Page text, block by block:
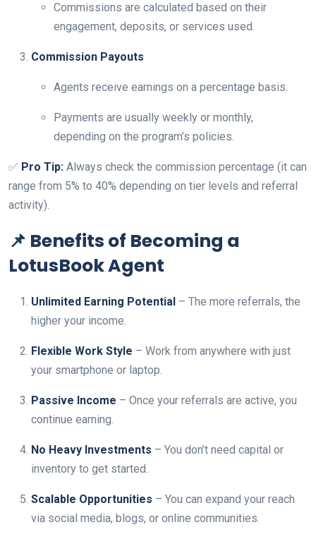
Commissions are calculated based on their
engagement, deposits, or services used.
Commission Payouts
Agents receive earnings on a percentage basis.
Payments are usually weekly or monthly,
depending on the program’s policies.
✅ Pro Tip: Always check the commission percentage (it can
range from 5% to 40% depending on tier levels and referral
activity).
📌 Benefits of Becoming a
LotusBook Agent
Unlimited Earning Potential – The more referrals, the
higher your income.
Flexible Work Style – Work from anywhere with just
your smartphone or laptop.
Passive Income – Once your referrals are active, you
continue earning.
No Heavy Investments – You don’t need capital or
inventory to get started.
Scalable Opportunities – You can expand your reach
via social media, blogs, or online communities.